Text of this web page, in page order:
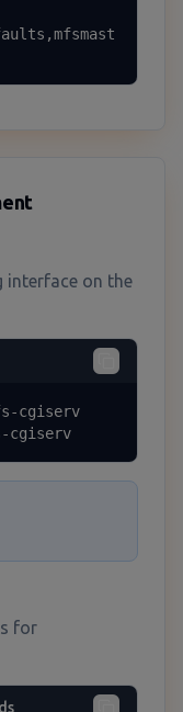
interface on the
cgiserv
cgiserv
for